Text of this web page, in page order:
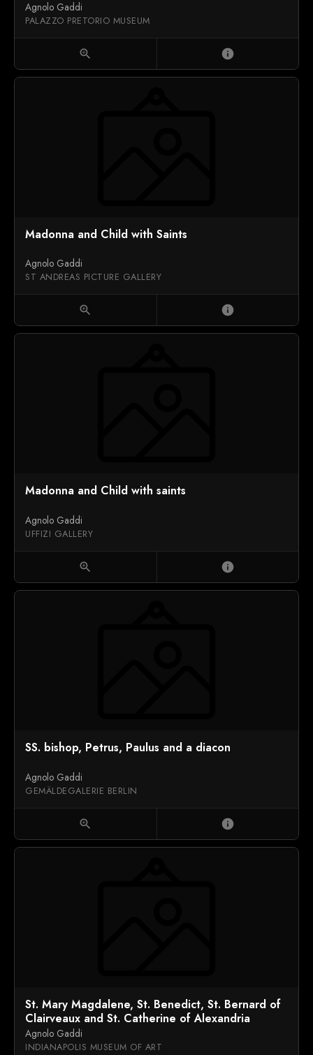
Agnolo Gaddi
PALAZZO PRETORIO MUSEUM
zoom_in info
Madonna and Child with Saints
Agnolo Gaddi
ST ANDREAS PICTURE GALLERY
zoom_in info
Madonna and Child with saints
Agnolo Gaddi
UFFIZI GALLERY
zoom_in info
SS. bishop, Petrus, Paulus and a diacon
Agnolo Gaddi
GEMÄLDEGALERIE BERLIN
zoom_in info
St. Mary Magdalene, St. Benedict, St. Bernard of
Clairveaux and St. Catherine of Alexandria
Agnolo Gaddi
INDIANAPOLIS MUSEUM OF ART